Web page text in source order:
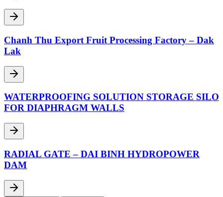
Chanh Thu Export Fruit Processing Factory – Dak
Lak
WATERPROOFING SOLUTION STORAGE SILO
FOR DIAPHRAGM WALLS
RADIAL GATE – DAI BINH HYDROPOWER
DAM